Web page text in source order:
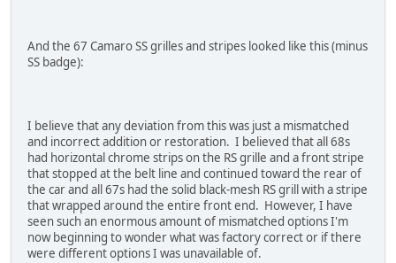
And the 67 Camaro SS grilles and stripes looked like this (minus
SS badge):
I believe that any deviation from this was just a mismatched
and incorrect addition or restoration. I believed that all 68s
had horizontal chrome strips on the RS grille and a front stripe
that stopped at the belt line and continued toward the rear of
the car and all 67s had the solid black-mesh RS grill with a stripe
that wrapped around the entire front end. However, I have
seen such an enormous amount of mismatched options I'm
now beginning to wonder what was factory correct or if there
were different options I was unavailable of.